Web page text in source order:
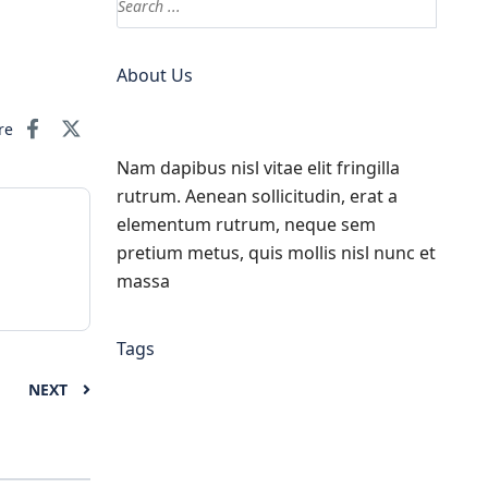
NEXT
About Us
Nam dapibus nisl vitae elit fringilla
rutrum. Aenean sollicitudin, erat a
elementum rutrum, neque sem
pretium metus, quis mollis nisl nunc et
massa
Tags